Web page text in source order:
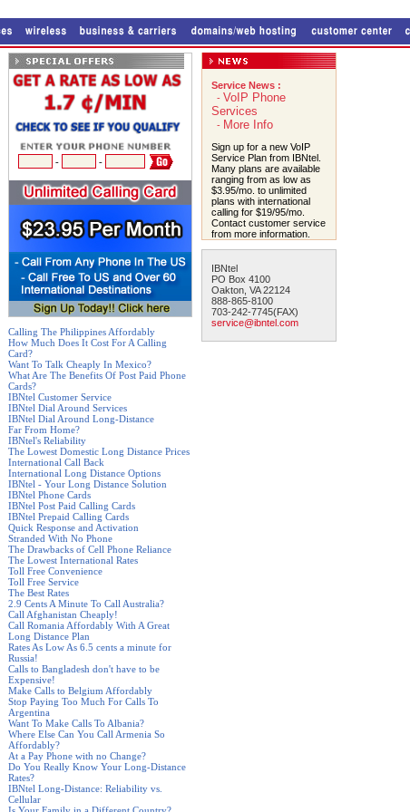
- -
Calling The Philippines Affordably
How Much Does It Cost For A Calling
Card?
Want To Talk Cheaply In Mexico?
What Are The Benefits Of Post Paid Phone
Cards?
IBNtel Customer Service
IBNtel Dial Around Services
IBNtel Dial Around Long-Distance
Far From Home?
IBNtel's Reliability
The Lowest Domestic Long Distance Prices
International Call Back
International Long Distance Options
IBNtel - Your Long Distance Solution
IBNtel Phone Cards
IBNtel Post Paid Calling Cards
IBNtel Prepaid Calling Cards
Quick Response and Activation
Stranded With No Phone
The Drawbacks of Cell Phone Reliance
The Lowest International Rates
Toll Free Convenience
Toll Free Service
The Best Rates
2.9 Cents A Minute To Call Australia?
Call Afghanistan Cheaply!
Call Romania Affordably With A Great
Long Distance Plan
Rates As Low As 6.5 cents a minute for
Russia!
Calls to Bangladesh don't have to be
Expensive!
Make Calls to Belgium Affordably
Stop Paying Too Much For Calls To
Argentina
Want To Make Calls To Albania?
Where Else Can You Call Armenia So
Affordably?
At a Pay Phone with no Change?
Do You Really Know Your Long-Distance
Rates?
IBNtel Long-Distance: Reliability vs.
Cellular
Service News :
- VoIP Phone
Services
- More Info
Sign up for a new VoIP
Service Plan from IBNtel.
Many plans are available
ranging from as low as
$3.95/mo. to unlimited
plans with international
calling for $19/95/mo.
Contact customer service
from more information.
IBNtel
PO Box 4100
Oakton, VA 22124
888-865-8100
703-242-7745(FAX)
service@ibntel.com